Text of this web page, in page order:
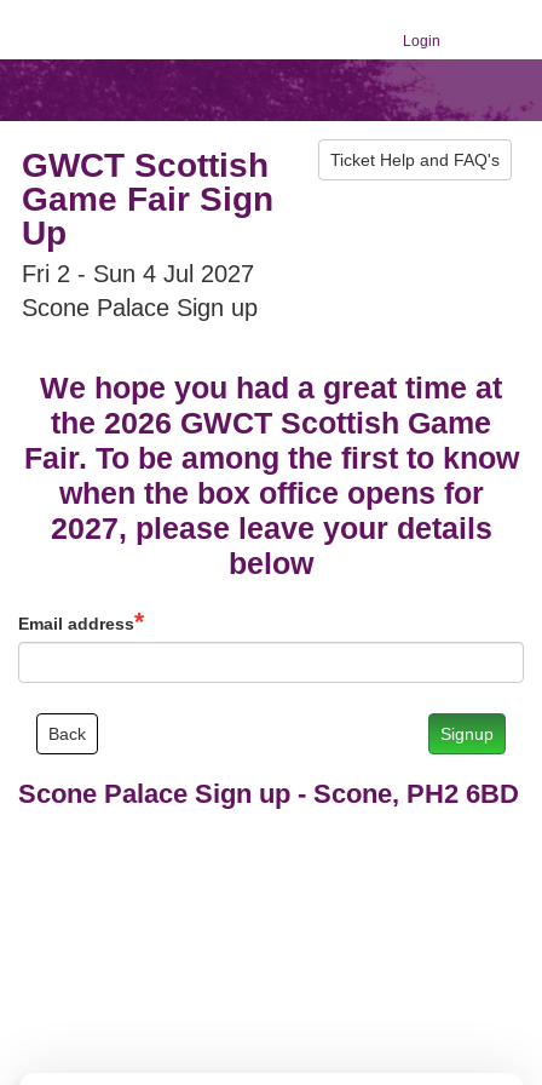
Login
Ticket Help and FAQ's
GWCT Scottish
Game Fair Sign
Up
Fri 2 - Sun 4 Jul 2027
Scone Palace Sign up
We hope you had a great time at
the 2026 GWCT Scottish Game
Fair. To be among the first to know
when the box office opens for
2027, please leave your details
below
Email address
Signup
Back
Scone Palace Sign up - Scone, PH2 6BD